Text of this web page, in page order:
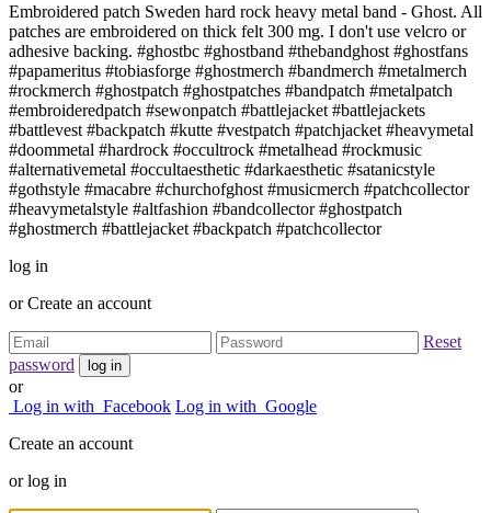
Embroidered patch Sweden hard rock heavy metal band - Ghost. All
patches are embroidered on thick felt 300 mg. I don't use velcro or
adhesive backing. #ghostbc #ghostband #thebandghost #ghostfans
#papameritus #tobiasforge #ghostmerch #bandmerch #metalmerch
#rockmerch #ghostpatch #ghostpatches #bandpatch #metalpatch
#embroideredpatch #sewonpatch #battlejacket #battlejackets
#battlevest #backpatch #kutte #vestpatch #patchjacket #heavymetal
#doommetal #hardrock #occultrock #metalhead #rockmusic
#alternativemetal #occultaesthetic #darkaesthetic #satanicstyle
#gothstyle #macabre #churchofghost #musicmerch #patchcollector
#heavymetalstyle #altfashion #bandcollector #ghostpatch
#ghostmerch #battlejacket #backpatch #patchcollector
log in
orCreate an account
Reset
password
log in
or
Log in with Facebook Log in with Google
Create an account
orlog in